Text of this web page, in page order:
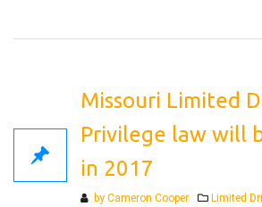
Missouri Limited
Privilege law will
in 2017
by Cameron Cooper Limited